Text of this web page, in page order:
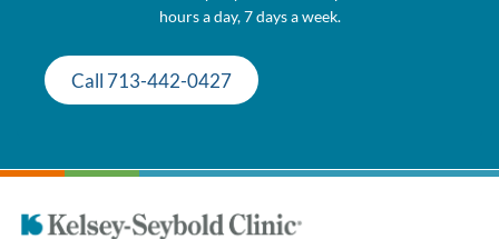
hours a day, 7 days a week.
Call 713-442-0427